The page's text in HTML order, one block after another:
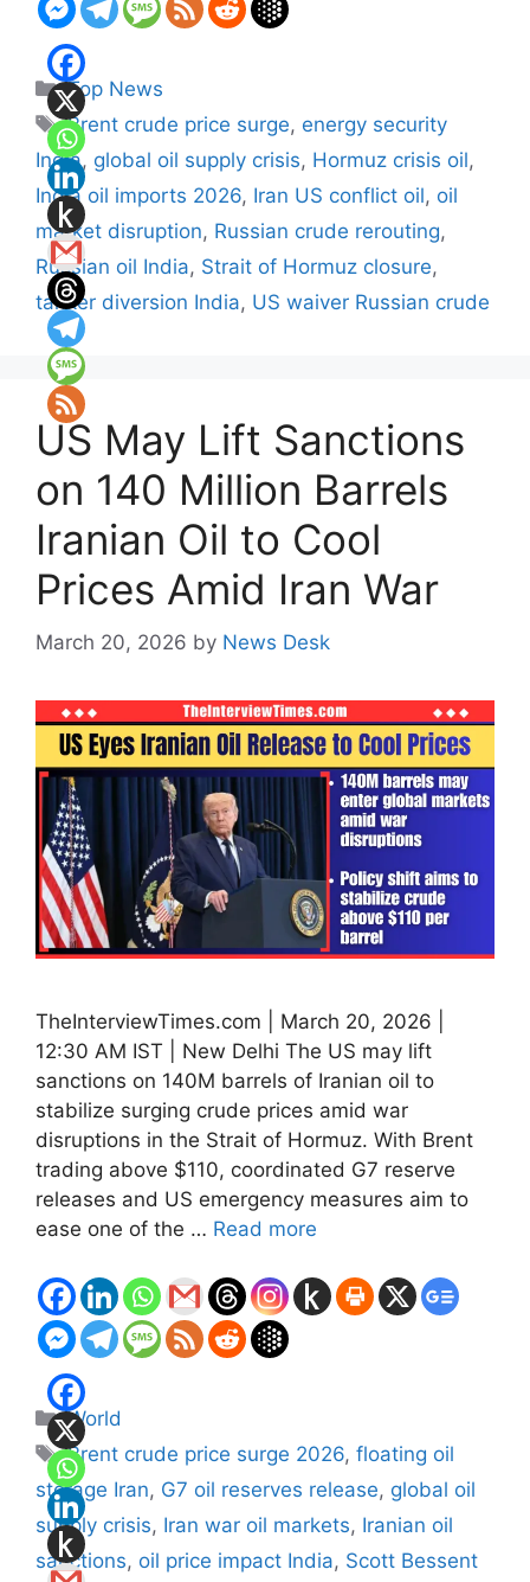
Categories
Top News
Tags
Brent crude price surge, energy security
India, global oil supply crisis, Hormuz crisis oil,
India oil imports 2026, Iran US conflict oil, oil
market disruption, Russian crude rerouting,
Russian oil India, Strait of Hormuz closure,
tanker diversion India, US waiver Russian crude
US May Lift Sanctions
on 140 Million Barrels
Iranian Oil to Cool
Prices Amid Iran War
March 20, 2026 by News Desk
TheInterviewTimes.com | March 20, 2026 |
12:30 AM IST | New Delhi The US may lift
sanctions on 140M barrels of Iranian oil to
stabilize surging crude prices amid war
disruptions in the Strait of Hormuz. With Brent
trading above $110, coordinated G7 reserve
releases and US emergency measures aim to
ease one of the … Read more
Categories
World
Tags
Brent crude price surge 2026,floating oil
storage Iran, G7 oil reserves release, global oil
supply crisis, Iran war oil markets, Iranian oil
sanctions, oil price impact India, Scott Bessent